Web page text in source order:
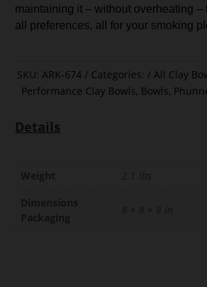
maintaining it – without overheating –
all preferences, all for your smoking
SKU: ARK-674 Categories: All Clay
Performance Clay Bowls, Bowls,
Details